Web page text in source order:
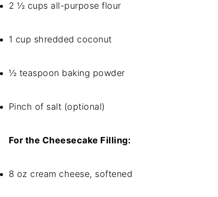
2 ½ cups all-purpose flour
1 cup shredded coconut
½ teaspoon baking powder
Pinch of salt (optional)
For the Cheesecake Filling:
8 oz cream cheese, softened